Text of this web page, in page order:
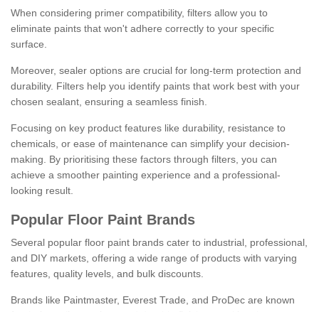
When considering primer compatibility, filters allow you to
eliminate paints that won't adhere correctly to your specific
surface.
Moreover, sealer options are crucial for long-term protection and
durability. Filters help you identify paints that work best with your
chosen sealant, ensuring a seamless finish.
Focusing on key product features like durability, resistance to
chemicals, or ease of maintenance can simplify your decision-
making. By prioritising these factors through filters, you can
achieve a smoother painting experience and a professional-
looking result.
Popular Floor Paint Brands
Several popular floor paint brands cater to industrial, professional,
and DIY markets, offering a wide range of products with varying
features, quality levels, and bulk discounts.
Brands like Paintmaster, Everest Trade, and ProDec are known